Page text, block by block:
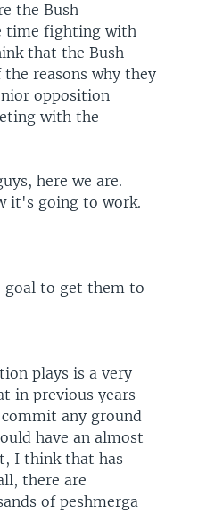
the Bush
time fighting with
that the Bush
reasons why they
opposition
with the
here we are.
it's going to work.
goal to get them to
plays is a very
in previous years
any ground
have an almost
I think that has
there are
of peshmerga